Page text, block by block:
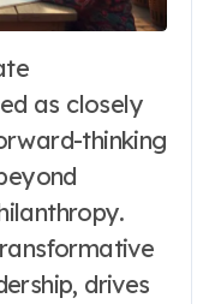
as closely
thinking
drives